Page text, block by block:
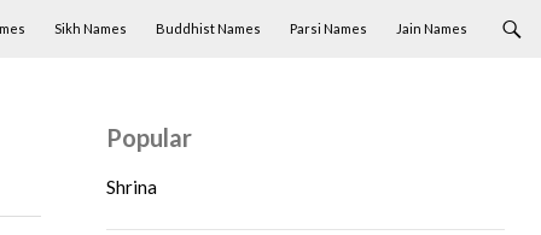
Sikh Names Buddhist Names Parsi Names Jain Names
Popular
Shrina